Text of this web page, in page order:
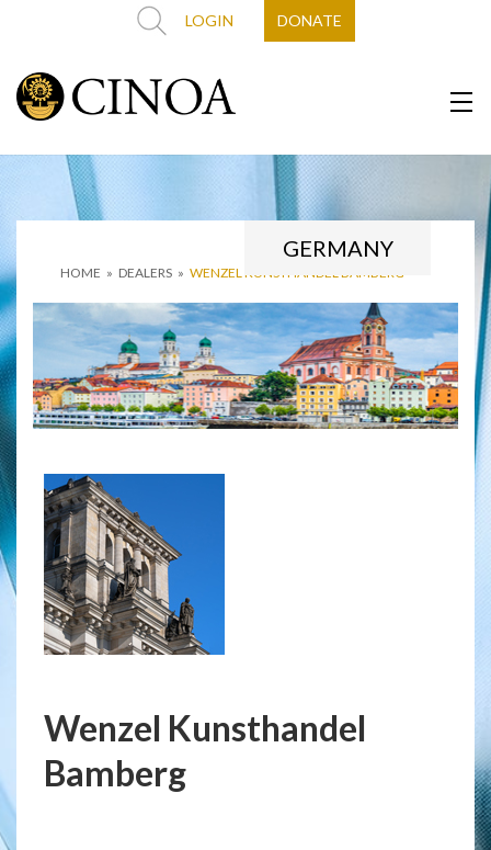
LOGIN DONATE
HOME » DEALERS » WENZEL KUNSTHANDEL BAMBERG
GERMANY
Wenzel Kunsthandel
Bamberg